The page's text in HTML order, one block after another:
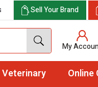
Sell Your Brand
My
Veterinary